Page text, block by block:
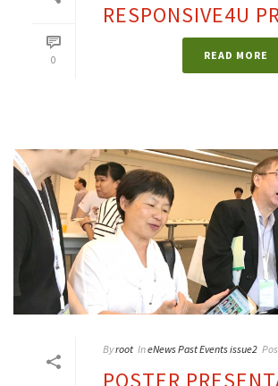
0
RESPONSIVE4U
READ MORE
Byroot IneNews Past Events issue2
POSTER